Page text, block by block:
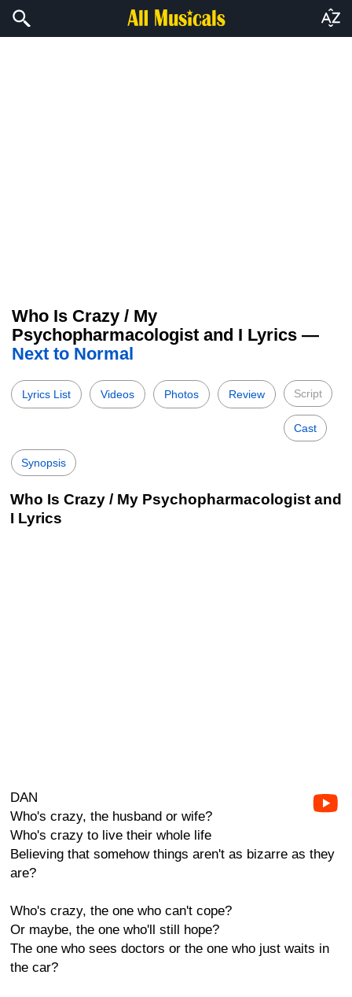
Who Is Crazy / My
Psychopharmacologist and I Lyrics —
Next to Normal
Lyrics List Videos Photos Review Script
Cast
Synopsis
Who Is Crazy / My Psychopharmacologist and
I Lyrics
DAN
Who's crazy, the husband or wife?
Who's crazy to live their whole life
Believing that somehow things aren't as bizarre as they
are?
Who's crazy, the one who can't cope?
Or maybe, the one who'll still hope?
The one who sees doctors or the one who just waits in
the car?